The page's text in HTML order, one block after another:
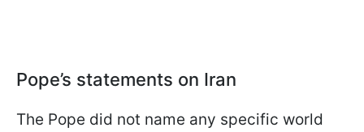
Pope’s statements on Iran
The Pope did not name any specific world